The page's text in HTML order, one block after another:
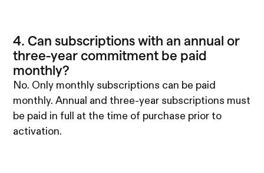
4. Can subscriptions with an annual or
three-year commitment be paid
monthly?
No. Only monthly subscriptions can be paid
monthly. Annual and three-year subscriptions must
be paid in full at the time of purchase prior to
activation.